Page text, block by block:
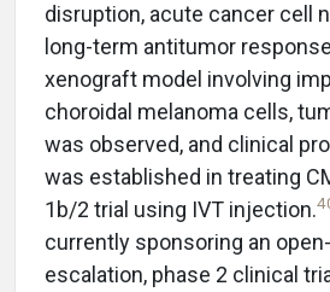
disruption, acute cancer cell
long-term antitumor
xenograft model involving
choroidal melanoma cells,
was observed, and clinical
was established in treating
1b/2 trial using IVT injection.
currently sponsoring an
escalation, phase 2 clinical